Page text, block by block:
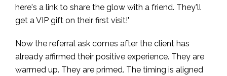
here's a link to share the glow with a friend. They'll
get a VIP gift on their first visit!"
Now the referral ask comes after the client has
already affirmed their positive experience. They are
warmed up. They are primed. The timing is aligned